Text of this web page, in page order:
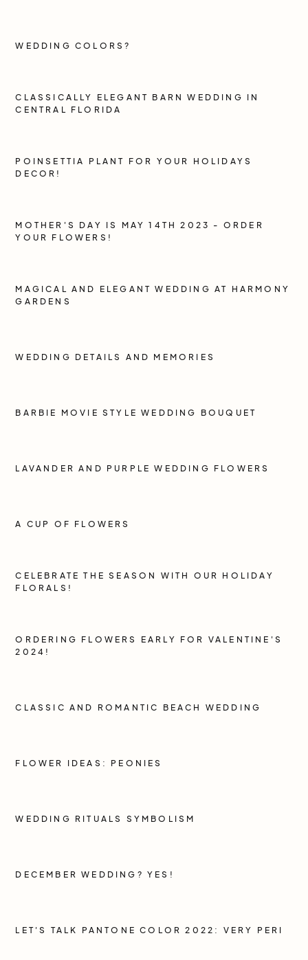
WEDDING COLORS?
CLASSICALLY ELEGANT BARN WEDDING IN
CENTRAL FLORIDA
POINSETTIA PLANT FOR YOUR HOLIDAYS
DECOR!
MOTHER'S DAY IS MAY 14TH 2023 - ORDER
YOUR FLOWERS!
MAGICAL AND ELEGANT WEDDING AT HARMONY
GARDENS
WEDDING DETAILS AND MEMORIES
BARBIE MOVIE STYLE WEDDING BOUQUET
LAVANDER AND PURPLE WEDDING FLOWERS
A CUP OF FLOWERS
CELEBRATE THE SEASON WITH OUR HOLIDAY
FLORALS!
ORDERING FLOWERS EARLY FOR VALENTINE'S
2024!
CLASSIC AND ROMANTIC BEACH WEDDING
FLOWER IDEAS: PEONIES
WEDDING RITUALS SYMBOLISM
DECEMBER WEDDING? YES!
LET'S TALK PANTONE COLOR 2022: VERY PERI